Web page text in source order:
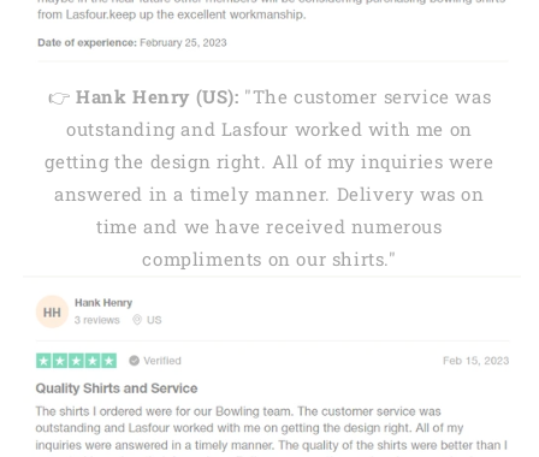
👉 Hank Henry (US): "The customer service was
outstanding and Lasfour worked with me on
getting the design right. All of my inquiries were
answered in a timely manner. Delivery was on
time and we have received numerous
compliments on our shirts."